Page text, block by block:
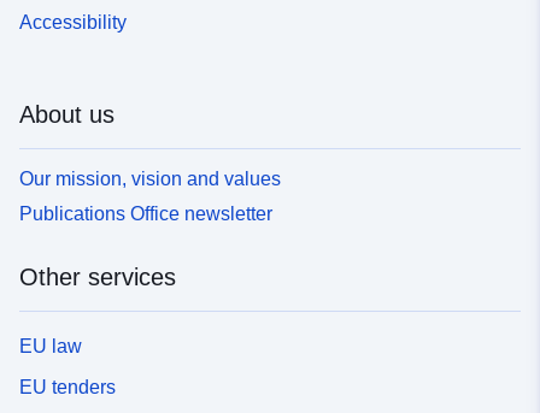
Accessibility
About us
Our mission, vision and values
Publications Office newsletter
Other services
EU law
EU tenders